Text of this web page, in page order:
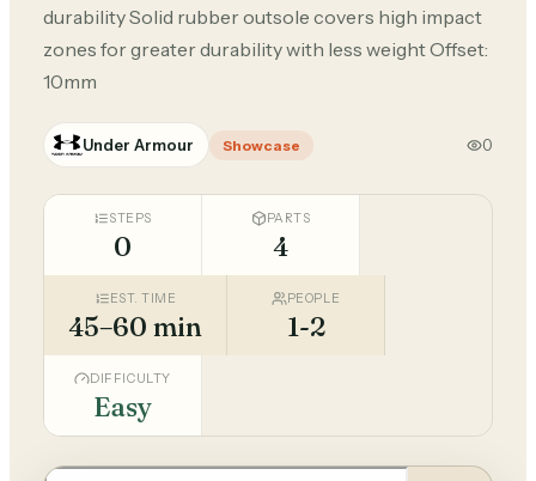
durability Solid rubber outsole covers high impact
zones for greater durability with less weight Offset:
10mm
Under Armour Showcase 0
STEPS
0
PARTS
4
EST. TIME
45–60 min
PEOPLE
1-2
DIFFICULTY
Easy